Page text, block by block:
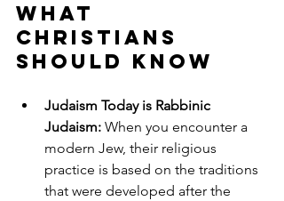
What
Christians
Should Know
Judaism Today is Rabbinic
Judaism: When you encounter a
modern Jew, their religious
practice is based on the traditions
that were developed after the